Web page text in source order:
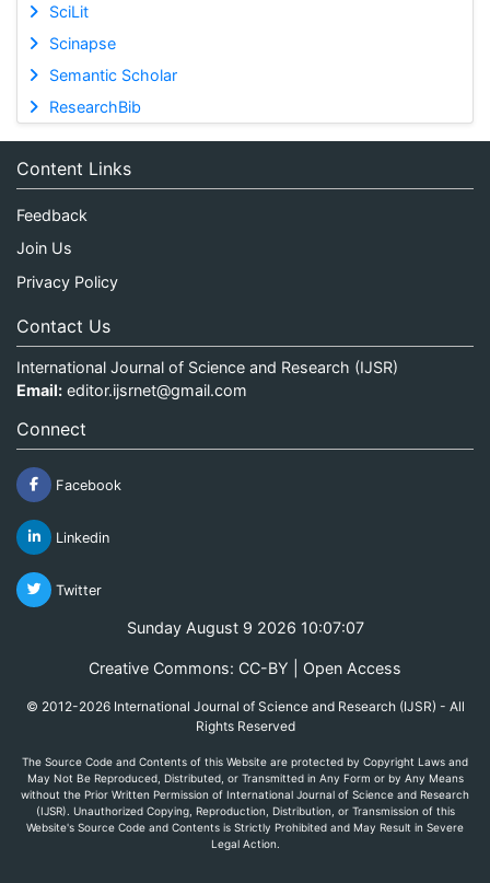
SciLit
Scinapse
Semantic Scholar
ResearchBib
Content Links
Feedback
Join Us
Privacy Policy
Contact Us
International Journal of Science and Research (IJSR)
Email: editor.ijsrnet@gmail.com
Connect
Facebook
Linkedin
Twitter
Sunday August 9 2026 10:07:07
Creative Commons: CC-BY | Open Access
© 2012-2026 International Journal of Science and Research (IJSR) - All
Rights Reserved
The Source Code and Contents of this Website are protected by Copyright Laws and
May Not Be Reproduced, Distributed, or Transmitted in Any Form or by Any Means
without the Prior Written Permission of International Journal of Science and Research
(IJSR). Unauthorized Copying, Reproduction, Distribution, or Transmission of this
Website's Source Code and Contents is Strictly Prohibited and May Result in Severe
Legal Action.